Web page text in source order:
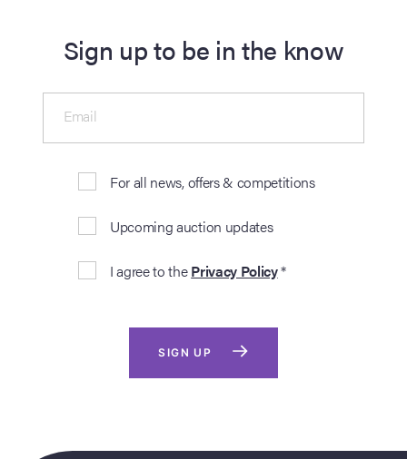
Sign up to be in the know
For all news, offers & competitions
Upcoming auction updates
I agree to thePrivacy Policy*
Email
SIGN UP